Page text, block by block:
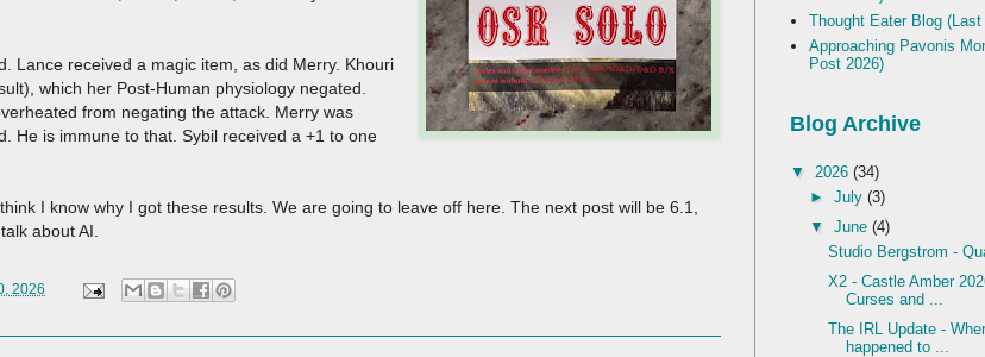
Lance received a magic item, as did Merry. Khouri
which her Post-Human physiology negated.
from negating the attack. Merry was
He is immune to that. Sybil received a +1 to one
I know why I got these results. We are going to leave off here. The next post will be 6.1,
about AI.
2026
Thought Eater Blog
Approaching Pavonis
Post 2026)
Blog Archive
▼ 2026 (34)
► July (3)
▼ June (4)
Studio Bergstrom -
X2 - Castle Amber
Curses and ...
The IRL Update -
happened to ...